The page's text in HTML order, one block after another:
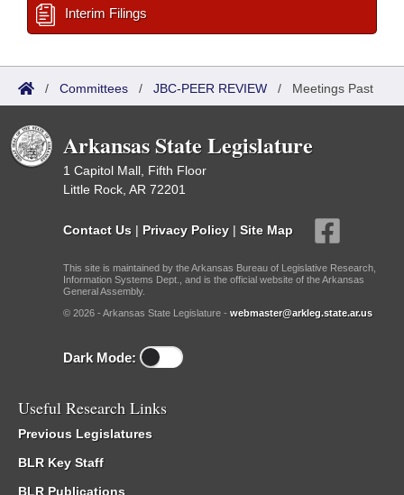
Interim Filings
/ Committees / JBC-PEER REVIEW / Meetings Past
Arkansas State Legislature
1 Capitol Mall, Fifth Floor
Little Rock, AR 72201
Contact Us | Privacy Policy | Site Map
This site is maintained by the Arkansas Bureau of Legislative Research,
Information Systems Dept., and is the official website of the Arkansas
General Assembly.
© 2026 - Arkansas State Legislature - webmaster@arkleg.state.ar.us
Dark Mode:
Useful Research Links
Previous Legislatures
BLR Key Staff
BLR Publications